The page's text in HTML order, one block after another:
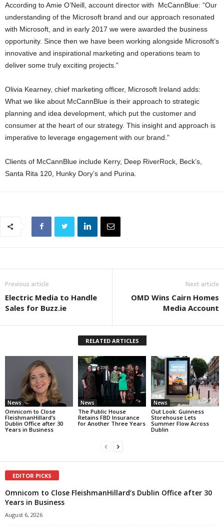
According to Amie O’Neill, account director with McCannBlue: “Our
understanding of the Microsoft brand and our approach resonated
with Microsoft, and in early 2017 we were awarded the business
opportunity. Since then we have been working alongside Microsoft’s
innovative and inspirational marketing and operations team to
deliver some truly exciting projects.”
Olivia Kearney, chief marketing officer, Microsoft Ireland adds:
What we like about McCannBlue is their approach to strategic
planning and idea development, which put the customer and
consumer at the heart of our strategy. This insight and approach is
imperative to leverage engagement with our brand.”
Clients of McCannBlue include Kerry, Deep RiverRock, Beck’s,
Santa Rita 120, Hunky Dory’s and Purina.
Previous article
Electric Media to Handle
Sales for Buzz.ie
Next article
OMD Wins Cairn Homes
Media Account
RELATED ARTICLES
News
Omnicom to Close
FleishmanHillard’s
Dublin Office after 30
Years in Business
News
The Public House
Retains FBD Insurance
for Another Three Years
News
Out Look: Guinness
Storehouse Lets
Summer Flow Across
Dublin
EDITOR PICKS
Omnicom to Close FleishmanHillard’s Dublin Office after 30
Years in Business
August 6, 2026